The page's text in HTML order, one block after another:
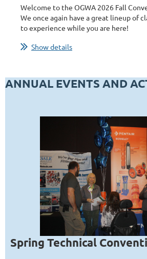
Welcome to the OGWA 2026 Fall
We once again have a great lineup of
to experience while you are here!
Show details
ANNUAL EVENTS AND
Spring Technical